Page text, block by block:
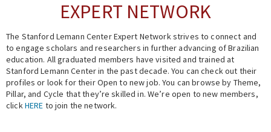
Events
Fellowship Programs
Expert Network
EXPERT NETWORK
The Stanford Lemann Center Expert Network strives to connect and
to engage scholars and researchers in further advancing of Brazilian
education. All graduated members have visited and trained at
Stanford Lemann Center in the past decade. You can check out their
profiles or look for their Open to new job. You can browse by Theme,
Pillar, and Cycle that they’re skilled in. We’re open to new members,
clickHERE to join the network.